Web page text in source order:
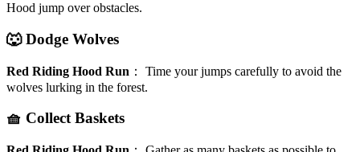
Hood jump over obstacles.
🐺 Dodge Wolves
Red Riding Hood Run ： Time your jumps carefully to avoid the
wolves lurking in the forest.
🧺 Collect Baskets